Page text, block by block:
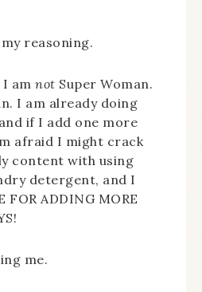
reasoning.
I am not Super Woman.
I am already doing
if I add one more
afraid I might crack
content with using
detergent, and I
FOR ADDING MORE
me.